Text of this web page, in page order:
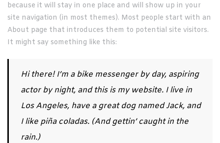
because it will stay in one place and will show up in your
site navigation (in most themes). Most people start with an
About page that introduces them to potential site visitors.
It might say something like this:
Hi there! I’m a bike messenger by day, aspiring
actor by night, and this is my website. I live in
Los Angeles, have a great dog named Jack, and
I like piña coladas. (And gettin’ caught in the
rain.)